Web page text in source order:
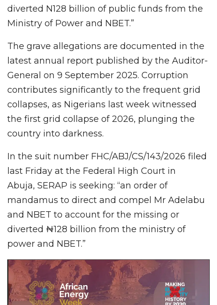
diverted N128 billion of public funds from the
Ministry of Power and NBET.”
The grave allegations are documented in the
latest annual report published by the Auditor-
General on 9 September 2025. Corruption
contributes significantly to the frequent grid
collapses, as Nigerians last week witnessed
the first grid collapse of 2026, plunging the
country into darkness.
In the suit number FHC/ABJ/CS/143/2026 filed
last Friday at the Federal High Court in
Abuja, SERAP is seeking: “an order of
mandamus to direct and compel Mr Adelabu
and NBET to account for the missing or
diverted ₦128 billion from the ministry of
power and NBET.”